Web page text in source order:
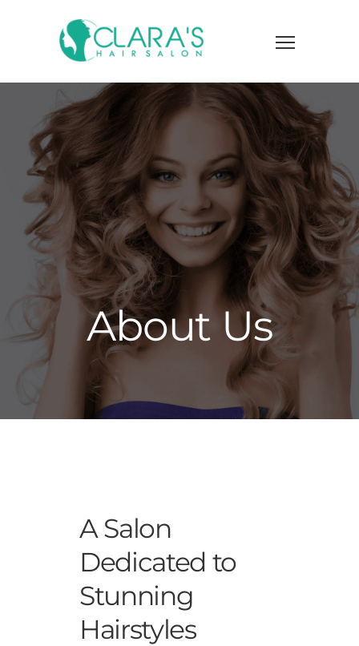
About Us
A Salon
Dedicated to
Stunning
Hairstyles